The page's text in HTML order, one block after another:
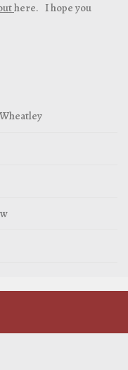
here. I hope you